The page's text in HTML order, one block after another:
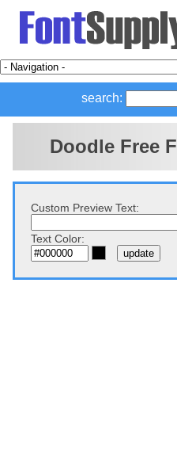
search:
Doodle Free
Custom Preview Text:
Text Color: